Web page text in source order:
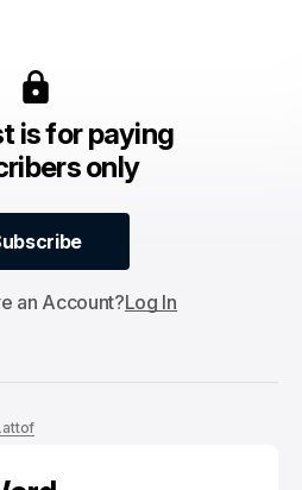
is for paying
only
an Account?Log In